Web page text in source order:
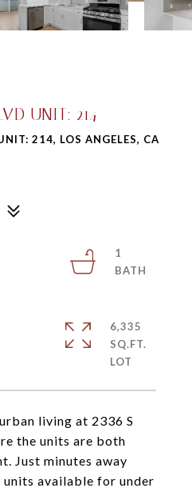
UNIT: 214
214, LOS ANGELES, CA
living at 2336 S
the units are both
Just minutes away
available for under
1
6,335
SQ.FT.